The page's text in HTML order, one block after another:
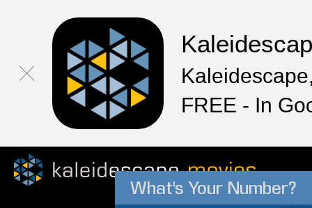
FREE - In
What's Your Number?